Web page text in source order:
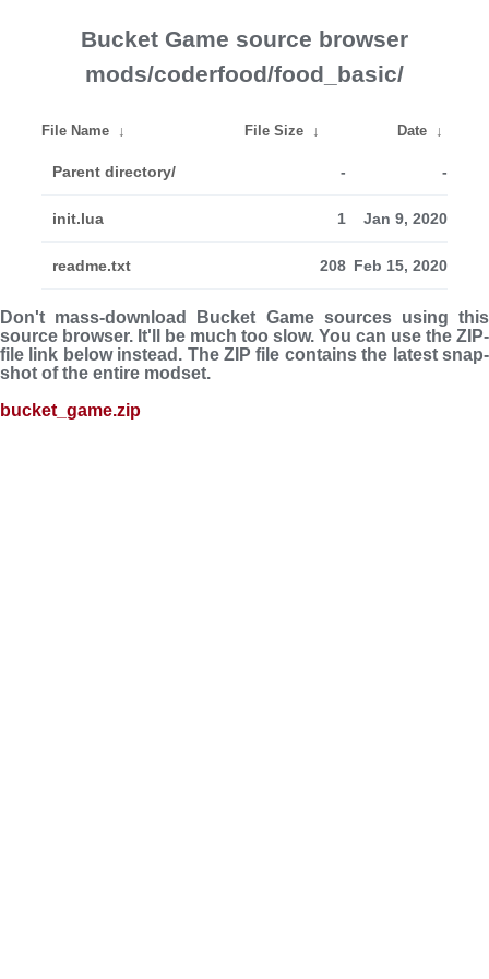
Bucket Game source browser
mods/coderfood/food_basic/
File Name ↓ File Size ↓ Date ↓
Parent directory/ - -
init.lua 1 Jan 9, 2020
readme.txt 208 Feb 15, 2020
Don't mass-download Bucket Game sources using this
source browser. It'll be much too slow. You can use the ZIP-
file link below instead. The ZIP file con­tains the latest snap­
shot of the entire modset.
bucket_game.zip